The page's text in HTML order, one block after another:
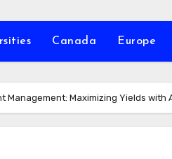
Canada Europe
Management: Maximizing Yields with